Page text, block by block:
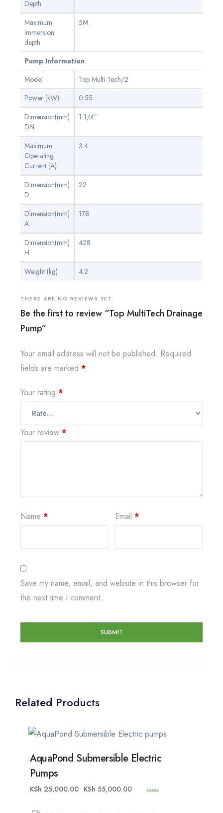
Depth
Maximum
immersion
depth
5M
Pump Information
Model
Top Multi Tech/2
Power (kW)
0.55
Dimension(mm)
DN
1 1/4″
Maximum
Operating
Current (A)
3.4
Dimension(mm)
D
22
Dimension(mm)
A
178
Dimension(mm)
H
428
Weight (kg) 4.2
THERE ARE NO REVIEWS YET.
Be the first to review “Top MultiTech Drainage
Pump”
Your email address will not be published. Required
fields are marked *
Your rating *
Your review *
Name * Email *
Save my name, email, and website in this browser for
the next time I comment.
Related Products
AquaPond Submersible Electric
Pumps
KSh 25,000.00 KSh 55,000.00